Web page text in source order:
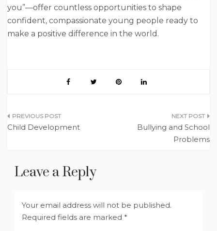
you”—offer countless opportunities to shape
confident, compassionate young people ready to
make a positive difference in the world.
Post
Child Development
Bullying and School
Problems
Leave a Reply
Your email address will not be published.
Required fields are marked *